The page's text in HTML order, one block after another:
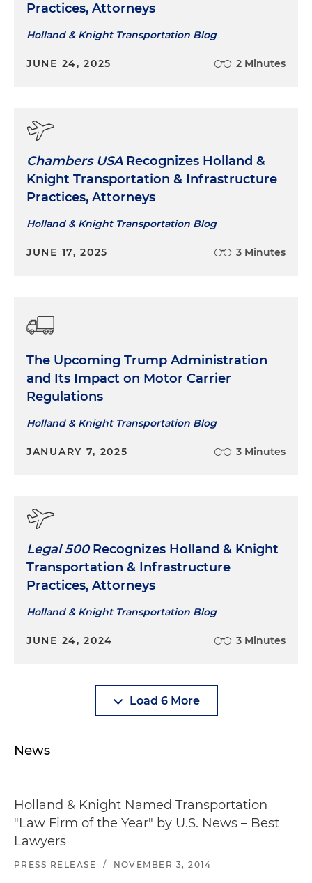
Practices, Attorneys
Holland & Knight Transportation Blog
JUNE 24, 2025 2 Minutes
Chambers USARecognizes Holland &
Knight Transportation & Infrastructure
Practices, Attorneys
Holland & Knight Transportation Blog
JUNE 17, 2025 3 Minutes
The Upcoming Trump Administration
and Its Impact on Motor Carrier
Regulations
Holland & Knight Transportation Blog
JANUARY 7, 2025 3 Minutes
Legal 500Recognizes Holland & Knight
Transportation & Infrastructure
Practices, Attorneys
Holland & Knight Transportation Blog
JUNE 24, 2024 3 Minutes
Load 6 More
News
Holland & Knight Named Transportation
"Law Firm of the Year" by U.S. News – Best
Lawyers
PRESS RELEASE / NOVEMBER 3, 2014